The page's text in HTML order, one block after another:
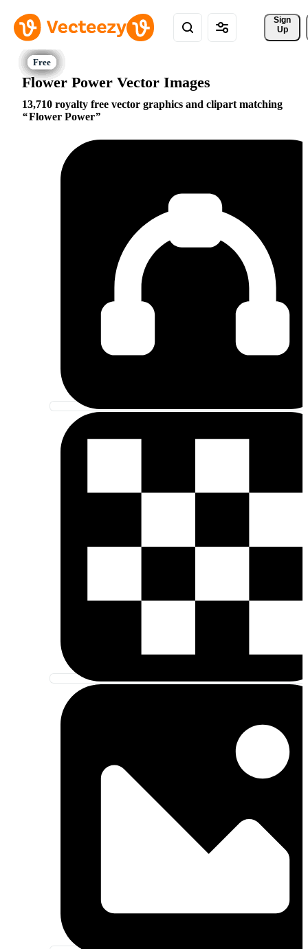
Sign
Up
Flower Power Vector Images
13,710 royalty free vector graphics and clipart matching
Flower Power